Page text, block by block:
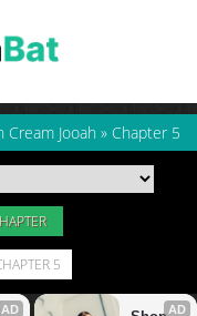
Cream Jooah » Chapter 5
5